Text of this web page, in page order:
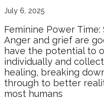
July 6, 2025
Feminine Power Time:
Anger and grief are
have the potential to
individually and
healing, breaking
through to better
most humans